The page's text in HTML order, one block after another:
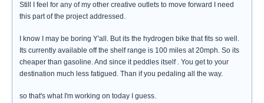
Still I feel for any of my other creative outlets to move forward I need
this part of the project addressed.
I know I may be boring Y'all. But its the hydrogen bike that fits so well.
Its currently available off the shelf range is 100 miles at 20mph. So its
cheaper than gasoline. And since it peddles itself . You get to your
destination much less fatigued. Than if you pedaling all the way.
so that's what I'm working on today I guess.